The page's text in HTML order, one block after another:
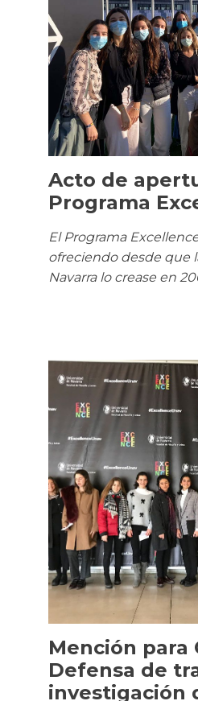
Acto de
Programa
El Programa
ofreciendo desde que
Navarra lo crease en
Mención para
Defensa de
investigación